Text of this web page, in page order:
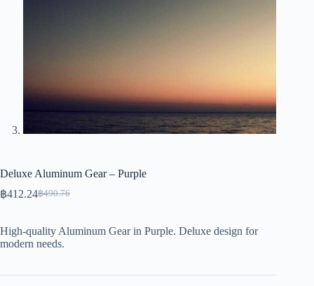
Deluxe Aluminum Gear – Purple
฿490.76
Original
฿490.76.
฿412.24Current
฿412.24.
High-quality Aluminum Gear in Purple. Deluxe design for
modern needs.